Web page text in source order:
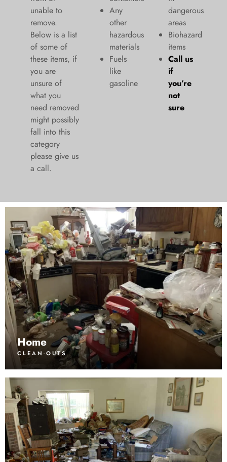
unable to
remove.
Below is a list
of some of
these items, if
you are
unsure of
what you
need removed
might possibly
fall into this
category
please give us
a call.
Any
other
hazardous
materials
Fuels
like
gasoline
dangerous
areas
Biohazard
items
Call us
if
you’re
not
sure
Home
CLEAN-OUTS